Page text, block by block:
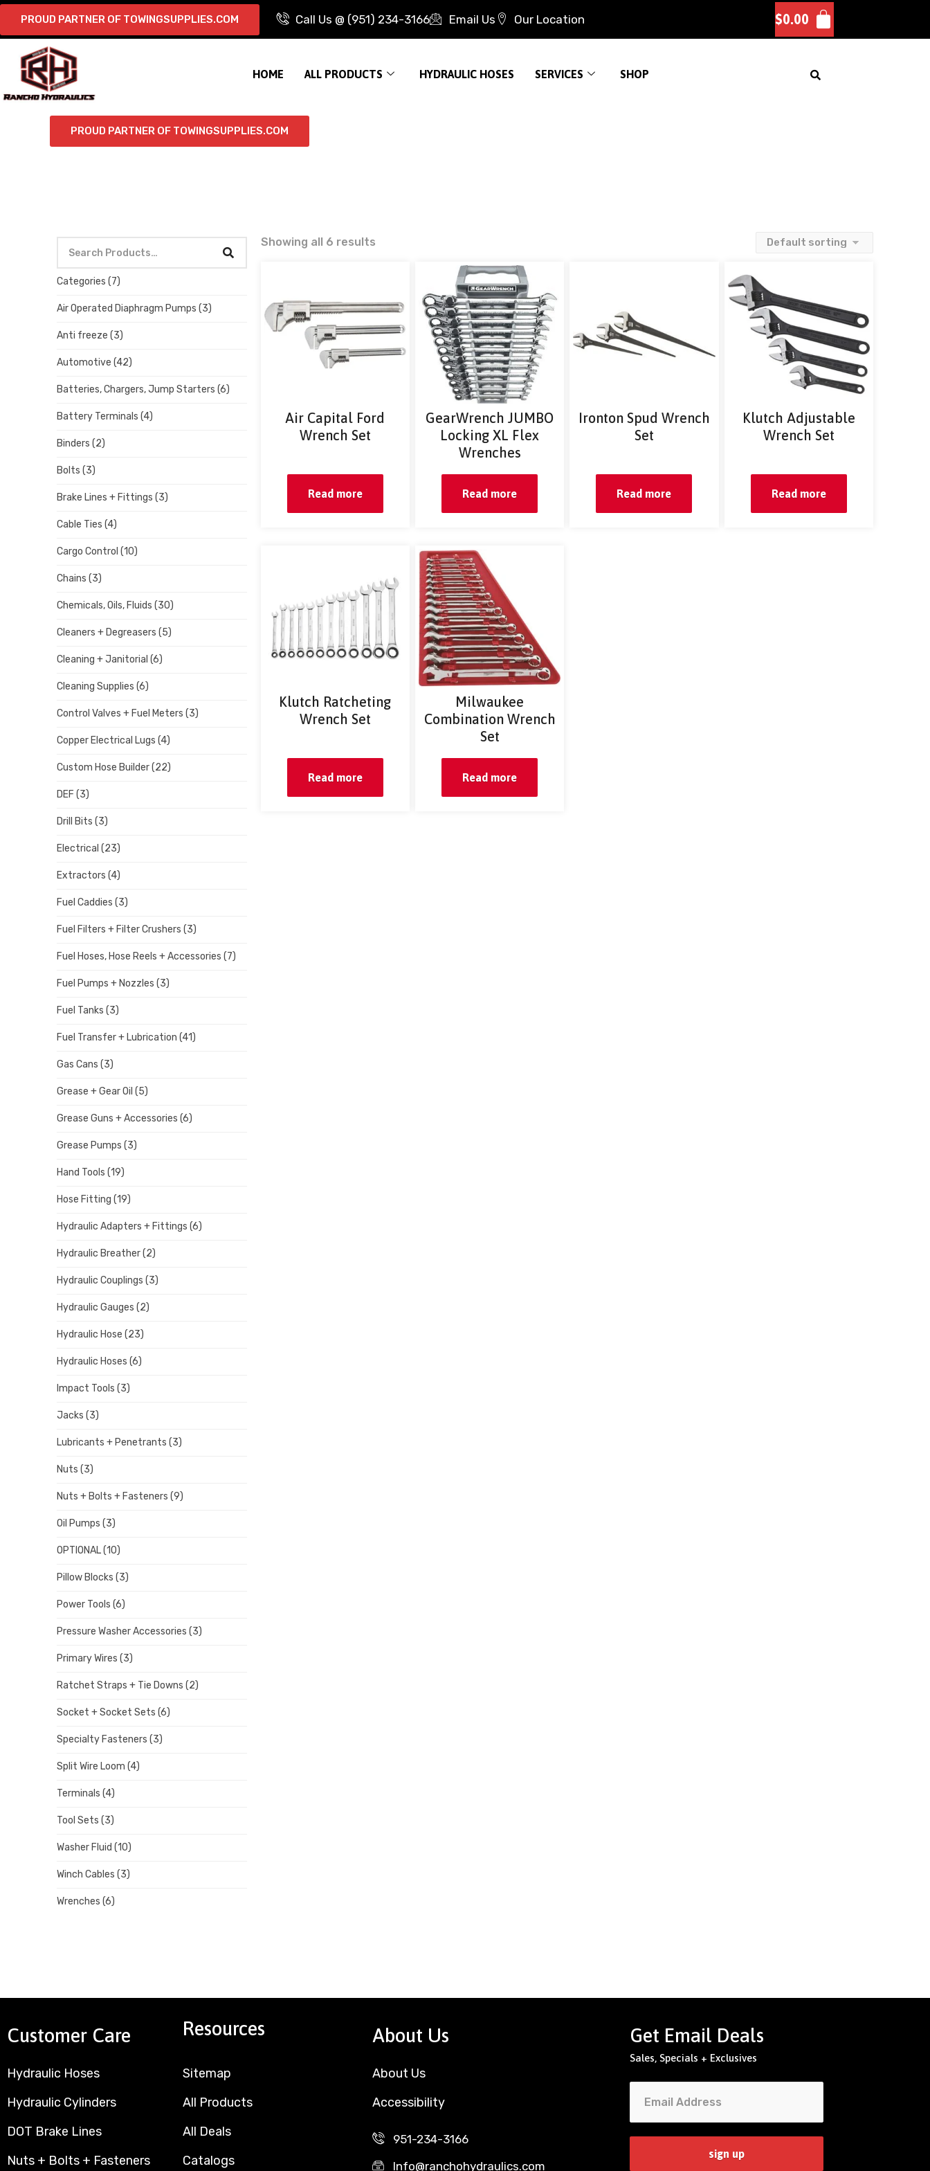
PROUD PARTNER OF TOWINGSUPPLIES.COM Call Us @ (951) 234-3166 Email Us Our Location $0.00
HOME ALL PRODUCTS HYDRAULIC HOSES SERVICES SHOP
PROUD PARTNER OF TOWINGSUPPLIES.COM
Categories (7)
Air Operated Diaphragm Pumps (3)
Anti freeze (3)
Automotive (42)
Batteries, Chargers, Jump Starters (6)
Battery Terminals (4)
Binders (2)
Bolts (3)
Brake Lines + Fittings (3)
Cable Ties (4)
Cargo Control (10)
Chains (3)
Chemicals, Oils, Fluids (30)
Cleaners + Degreasers (5)
Cleaning + Janitorial (6)
Cleaning Supplies (6)
Control Valves + Fuel Meters (3)
Copper Electrical Lugs (4)
Custom Hose Builder(22)
DEF (3)
Drill Bits (3)
Electrical (23)
Extractors (4)
Fuel Caddies (3)
Fuel Filters + Filter Crushers (3)
Fuel Hoses, Hose Reels + Accessories (7)
Fuel Pumps + Nozzles (3)
Fuel Tanks (3)
Fuel Transfer + Lubrication (41)
Gas Cans (3)
Grease + Gear Oil (5)
Grease Guns + Accessories (6)
Grease Pumps (3)
Hand Tools (19)
Hose Fitting (19)
Hydraulic Adapters + Fittings (6)
Hydraulic Breather(2)
Hydraulic Couplings (3)
Hydraulic Gauges (2)
Hydraulic Hose (23)
Hydraulic Hoses (6)
Impact Tools (3)
Jacks (3)
Lubricants + Penetrants (3)
Nuts (3)
Nuts + Bolts + Fasteners (9)
Oil Pumps (3)
OPTIONAL(10)
Pillow Blocks (3)
Power Tools (6)
Pressure Washer Accessories (3)
Primary Wires (3)
Ratchet Straps + Tie Downs (2)
Socket + Socket Sets (6)
Specialty Fasteners (3)
Split Wire Loom (4)
Terminals (4)
Tool Sets (3)
Washer Fluid (10)
Winch Cables (3)
Wrenches (6)
Showing all 6 results
Air Capital Ford
Wrench Set
Read more
GearWrench JUMBO
Locking XL Flex
Wrenches
Read more
Ironton Spud Wrench
Set
Read more
Klutch Adjustable
Wrench Set
Read more
Klutch Ratcheting
Wrench Set
Read more
Milwaukee
Combination Wrench
Set
Read more
Customer Care
Hydraulic Hoses
Hydraulic Cylinders
DOT Brake Lines
Nuts + Bolts + Fasteners
Resources
Sitemap
All Products
All Deals
Catalogs
About Us
About Us
Accessibility
951-234-3166
Info@ranchohydraulics.com
Get Email Deals
Sales, Specials + Exclusives